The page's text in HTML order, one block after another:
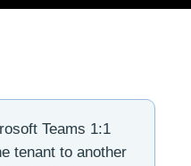
Teams 1:1
tenant to another